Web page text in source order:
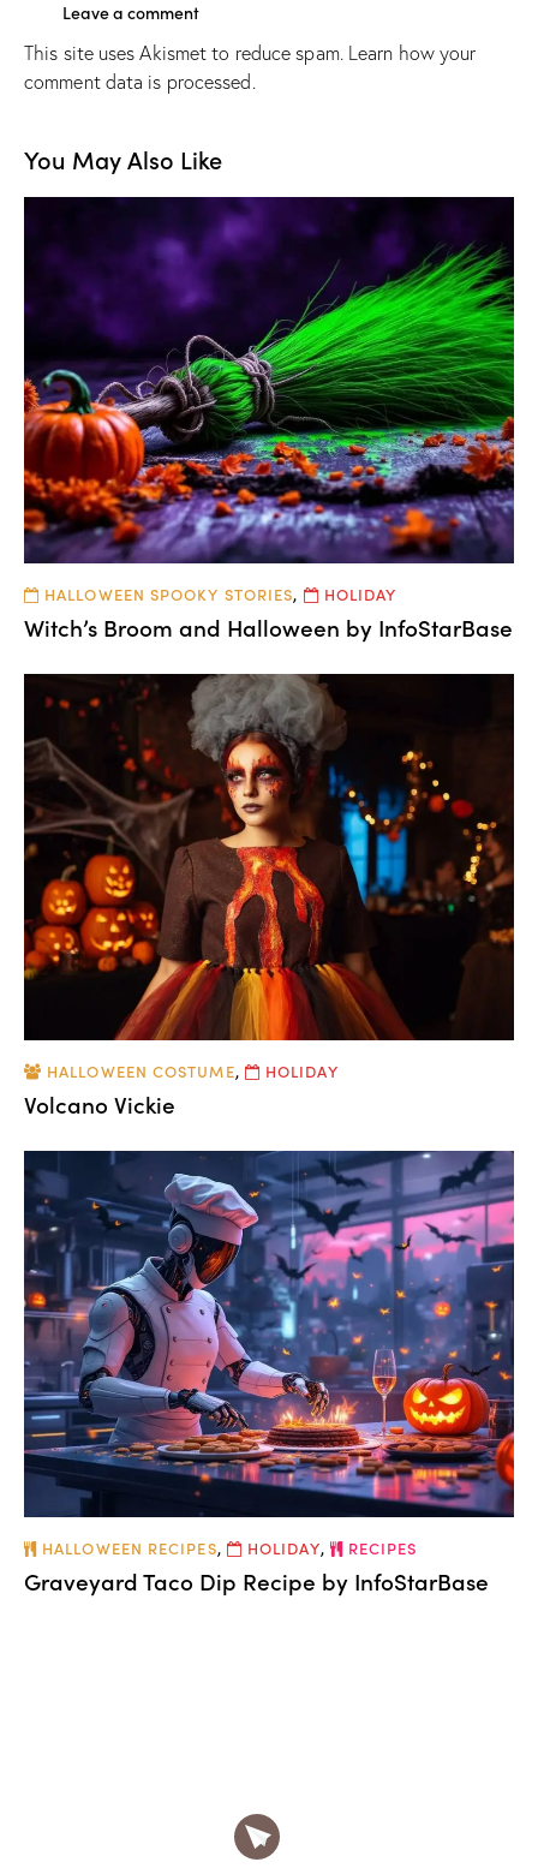
This site uses Akismet to reduce spam. Learn how your
comment data is processed.
You May Also Like
HALLOWEEN SPOOKY STORIES, HOLIDAY
Witch’s Broom and Halloween by InfoStarBase
HALLOWEEN COSTUME, HOLIDAY
Volcano Vickie
HALLOWEEN RECIPES, HOLIDAY, RECIPES
Graveyard Taco Dip Recipe by InfoStarBase